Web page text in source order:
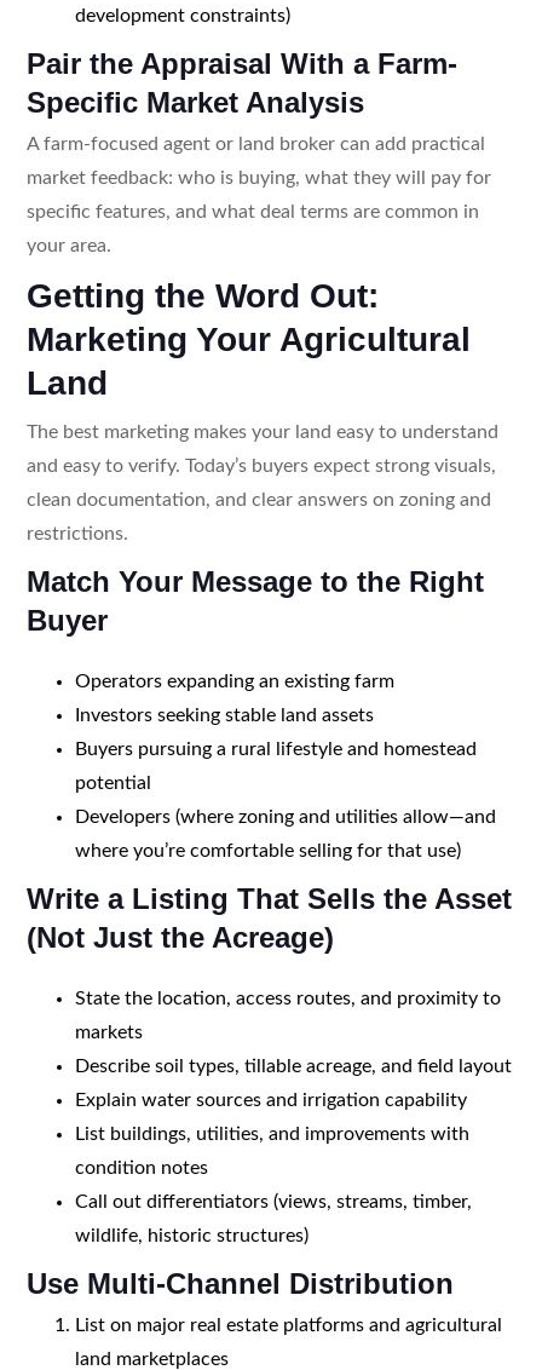
development constraints)
Pair the Appraisal With a Farm-
Specific Market Analysis
A farm-focused agent or land broker can add practical
market feedback: who is buying, what they will pay for
specific features, and what deal terms are common in
your area.
Getting the Word Out:
Marketing Your Agricultural
Land
The best marketing makes your land easy to understand
and easy to verify. Today’s buyers expect strong visuals,
clean documentation, and clear answers on zoning and
restrictions.
Match Your Message to the Right
Buyer
Operators expanding an existing farm
Investors seeking stable land assets
Buyers pursuing a rural lifestyle and homestead
potential
Developers (where zoning and utilities allow—and
where you’re comfortable selling for that use)
Write a Listing That Sells the Asset
(Not Just the Acreage)
State the location, access routes, and proximity to
markets
Describe soil types, tillable acreage, and field layout
Explain water sources and irrigation capability
List buildings, utilities, and improvements with
condition notes
Call out differentiators (views, streams, timber,
wildlife, historic structures)
Use Multi-Channel Distribution
List on major real estate platforms and agricultural
land marketplaces